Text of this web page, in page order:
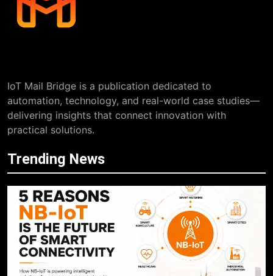
IoT Mail Bridge is a publication dedicated to
automation, technology, and real-world case studies—
delivering insights that connect innovation with
practical solutions.
Trending News